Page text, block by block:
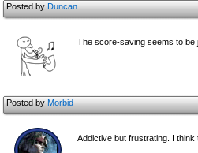
Posted byDuncan
The score-saving seems to be
Posted byMorbid
Addictive but frustrating. I think